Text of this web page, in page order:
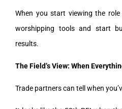
When you start viewing the
worshipping tools and start
results.
The Field’s View: When
Trade partners can tell when